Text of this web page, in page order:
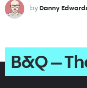
byDanny
B&Q –